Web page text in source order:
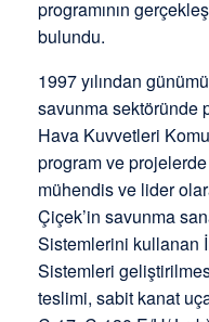
programının
bulundu.
1997 yılından
savunma sektöründe
Hava Kuvvetleri
program ve
mühendis ve lider
Çiçek’in savunma
Sistemlerini kullanan
Sistemleri
teslimi, sabit kanat